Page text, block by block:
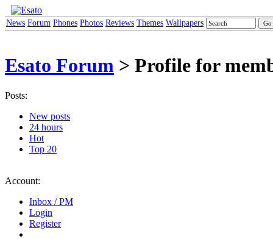
News Forum Phones Photos Reviews Themes Wallpapers
Esato Forum > Profile for
Posts:
New posts
24 hours
Hot
Top 20
Account:
Inbox / PM
Login
Register